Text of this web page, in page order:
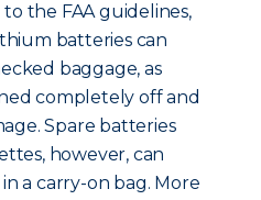
the FAA guidelines,
batteries can
baggage, as
completely off and
Spare batteries
however, can
a carry-on bag. More